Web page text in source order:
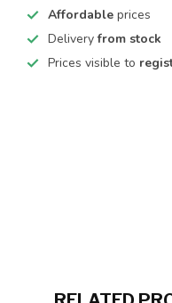
Affordable prices
Deliveryfrom stock
Prices visible to